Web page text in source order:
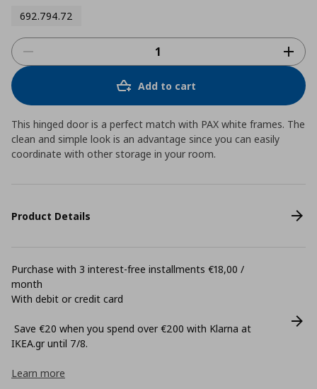
692.794.72
Add to cart
This hinged door is a perfect match with PAX white frames. The
clean and simple look is an advantage since you can easily
coordinate with other storage in your room.
Product Details
Purchase with 3 interest-free installments €18,00 /
month
With debit or credit card
Save €20 when you spend over €200 with Klarna at
ΙΚΕΑ.gr until 7/8.
Learn more